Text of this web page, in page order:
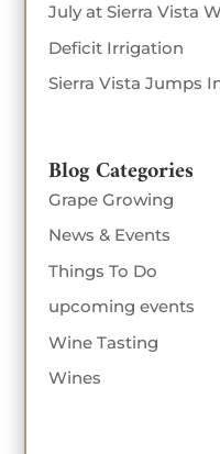
July at Sierra Vista
Deficit Irrigation
Sierra Vista Jumps
Blog Categories
Grape Growing
News & Events
Things To Do
upcoming events
Wine Tasting
Wines